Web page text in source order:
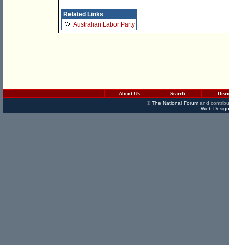
Related Links
Australian Labor Party
About Us Search
©The National Forumand
Web